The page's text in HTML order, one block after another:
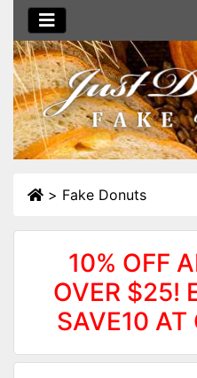
> Fake Donuts
10% OFF
OVER $25!
SAVE10